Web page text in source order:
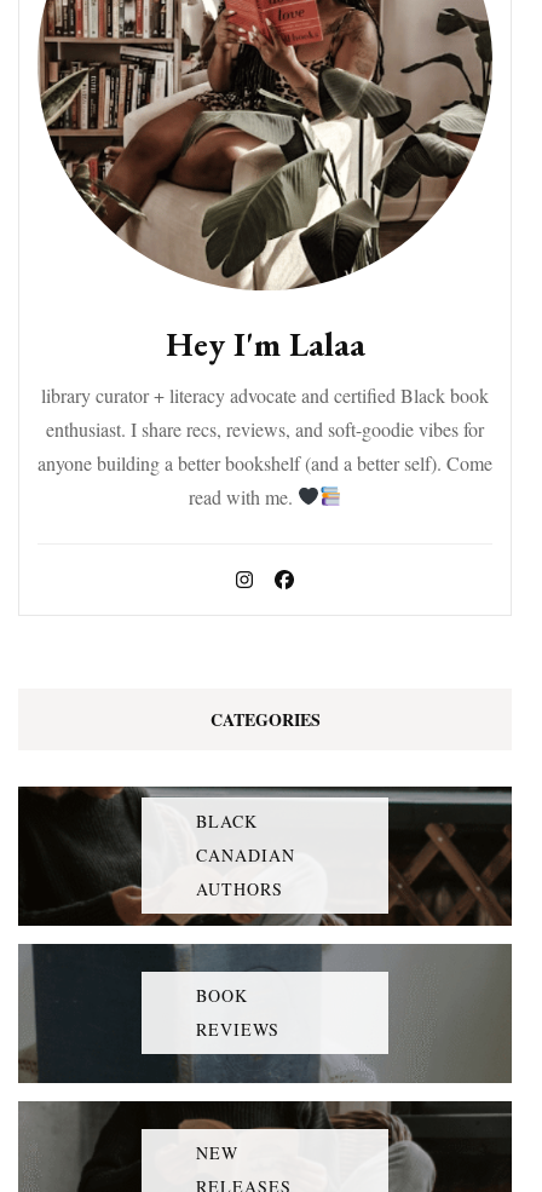
Hey I'm Lalaa
library curator + literacy advocate and certified Black book
enthusiast. I share recs, reviews, and soft-goodie vibes for
anyone building a better bookshelf (and a better self). Come
read with me.
CATEGORIES
BLACK
CANADIAN
AUTHORS
BOOK
REVIEWS
NEW
RELEASES